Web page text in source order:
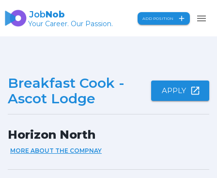
JobNob
Your Career. Our Passion.
ADD POSITION
Breakfast Cook -
Ascot Lodge
APPLY
Horizon North
MORE ABOUT THE COMPNAY